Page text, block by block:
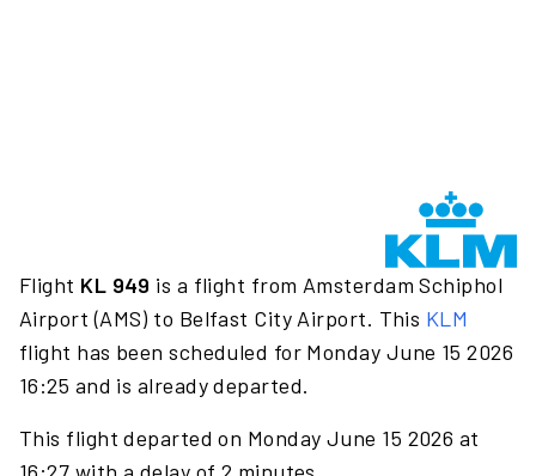
Flight KL 949 is a flight from Amsterdam Schiphol
Airport (AMS) to Belfast City Airport. This KLM
flight has been scheduled for Monday June 15 2026
16:25 and is already departed.
This flight departed on Monday June 15 2026 at